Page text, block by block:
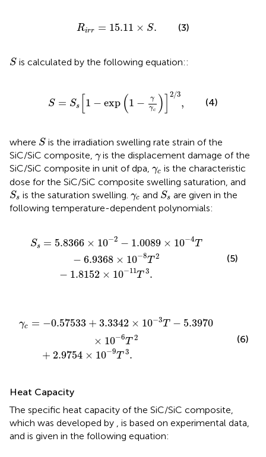
Rirr = 15.11 × S.
Ri 15.11× S. (3)
S
Sis calculated by the following equation::
S = Ss 1 − exp (1 −
γ
γc ) 2/3
,
− γ 3
(4)
where S
Sis the irradiation swelling rate strain of the
SiC/SiC composite, γ
γis the displacement damage of the
SiC/SiC composite in unit of dpa, γc
γc is the characteristic
dose for the SiC/SiC composite swelling saturation, and
Ss
Ss is the saturation swelling. γc
γc and Ss
Ss are given in the
following temperature-dependent polynomials:
Ss = 5.8366 × 10−2 − 1.0089 × 10−4T
− 6.9368 × 10−8T 2
− 1.8152 × 10−11T 3.
×10 4 T−6.9368×10 −8T2
1.8152× − 11T3
(5)
γc = −0.57533 + 3.3342 × 10−3T − 5.3970
× 10−6T 2
+ 2.9754 × 10−9T 3.
−5.3970 × 10 −6 T2
9 T3.
(6)
Heat Capacity
The specific heat capacity of the SiC/SiC composite,
which was developed by
, is based on experimental data,
and is given in the following equation: